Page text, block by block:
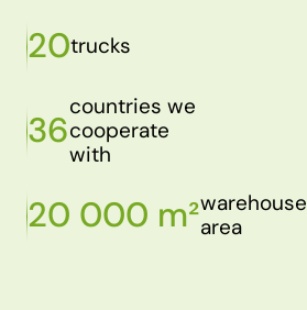
20trucks
36
countries we
cooperate
with
20 000 m²warehouse
area